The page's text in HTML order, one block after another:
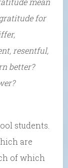
for
resentful,
better?
students.
are
of which